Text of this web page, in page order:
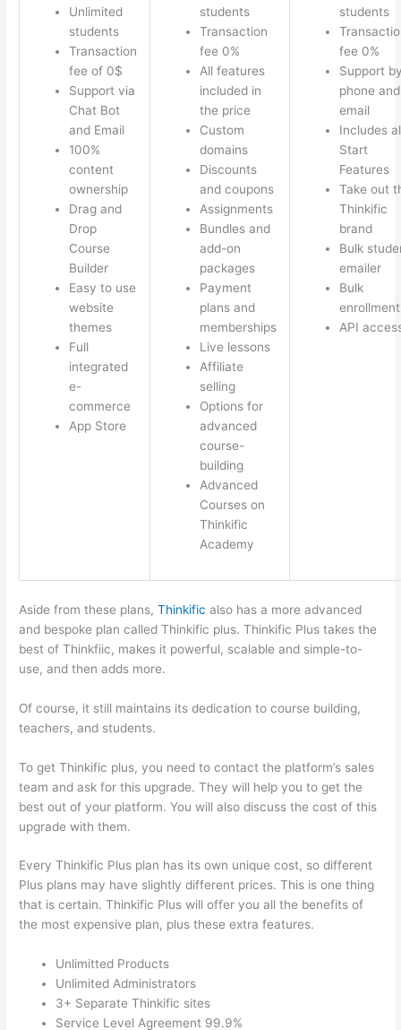
Unlimited
students
Transaction
fee of 0$
Support via
Chat Bot
and Email
100%
content
ownership
Drag and
Drop
Course
Builder
Easy to use
website
themes
Full
integrated
e-
commerce
App Store
students
Transaction
fee 0%
All features
included in
the price
Custom
domains
Discounts
and coupons
Assignments
Bundles and
add-on
packages
Payment
plans and
memberships
Live lessons
Affiliate
selling
Options for
advanced
course-
building
Advanced
Courses on
Thinkific
Academy
students
fee 0%
Support
phone and
email
Includes
Start
Features
Take out
Thinkific
brand
Bulk
emailer
Bulk
API
Aside from these plans,Thinkific also has a more advanced
and bespoke plan called Thinkific plus. Thinkific Plus takes the
best of Thinkfiic, makes it powerful, scalable and simple-to-
use, and then adds more.
Of course, it still maintains its dedication to course building,
teachers, and students.
To get Thinkific plus, you need to contact the platform’s sales
team and ask for this upgrade. They will help you to get the
best out of your platform. You will also discuss the cost of this
upgrade with them.
Every Thinkific Plus plan has its own unique cost, so different
Plus plans may have slightly different prices. This is one thing
that is certain. Thinkific Plus will offer you all the benefits of
the most expensive plan, plus these extra features.
Unlimitted Products
Unlimited Administrators
3+ Separate Thinkific sites
Service Level Agreement 99.9%